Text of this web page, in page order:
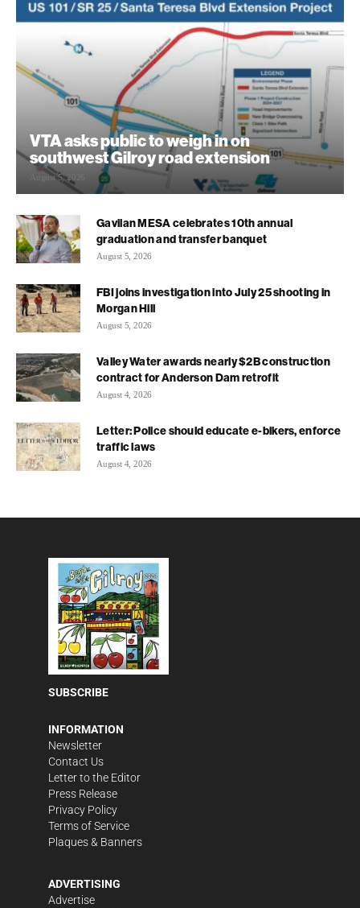
VTA asks public to weigh in on
southwest Gilroy road extension
August 5, 2026
Gavilan MESA celebrates 10th annual
graduation and transfer banquet
August 5, 2026
FBI joins investigation into July 25 shooting in
Morgan Hill
August 5, 2026
Valley Water awards nearly $2B construction
contract for Anderson Dam retrofit
August 4, 2026
Letter: Police should educate e-bikers, enforce
traffic laws
August 4, 2026
SUBSCRIBE
INFORMATION
Newsletter
Contact Us
Letter to the Editor
Press Release
Privacy Policy
Terms of Service
Plaques & Banners
ADVERTISING
Advertise